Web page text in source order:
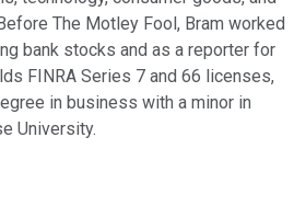
The Motley Fool, Bram worked
bank stocks and as a reporter for
FINRA Series 7 and 66 licenses,
in business with a minor in
University.